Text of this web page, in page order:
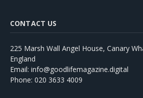
CONTACT US
225 Marsh Wall Angel House, Canary
England
Email: info@goodlifemagazine.digital
Phone: 020 3633 4009